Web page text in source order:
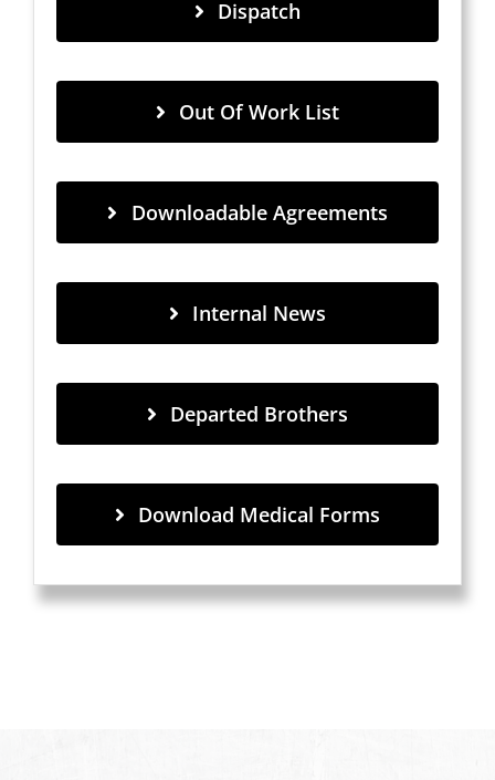
Dispatch
Out Of Work List
Downloadable Agreements
Internal News
Departed Brothers
Download Medical Forms